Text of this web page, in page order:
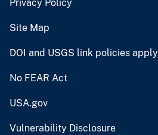
Privacy Policy
Site Map
DOI and USGS link policies apply
No FEAR Act
USA.gov
Vulnerability Disclosure